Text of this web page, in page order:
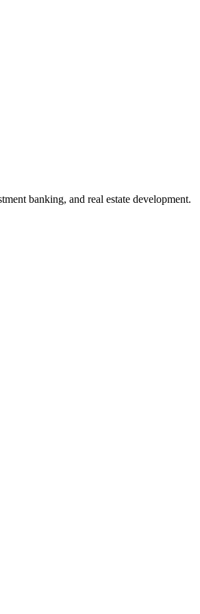
banking, and real estate development.